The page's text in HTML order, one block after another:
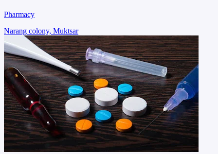
Pharmacy
Narang colony, Muktsar